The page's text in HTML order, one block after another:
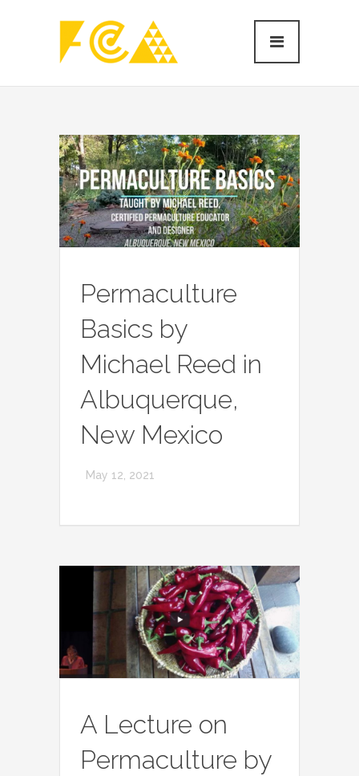
Permaculture
Basics by
Michael Reed in
Albuquerque,
New Mexico
May 12, 2021
A Lecture on
Permaculture by